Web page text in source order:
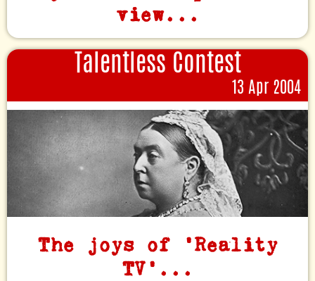
view...
Talentless Contest
13 Apr 2004
The joys of 'Reality
TV'...